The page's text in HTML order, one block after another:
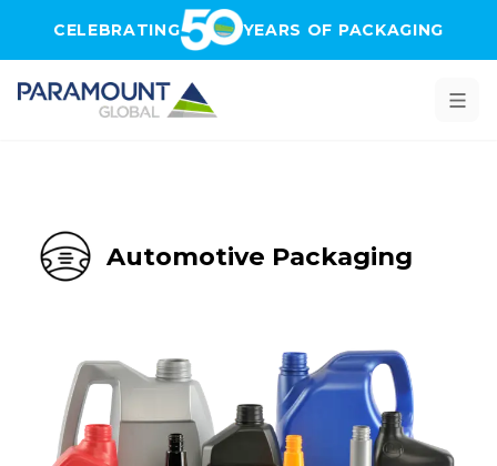
CELEBRATING YEARS OF PACKAGING
Automotive Packaging